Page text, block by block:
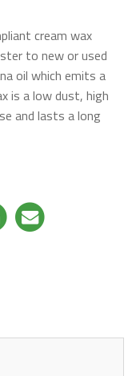
cream wax
to new or used
oil which emits a
is a low dust, high
and lasts a long